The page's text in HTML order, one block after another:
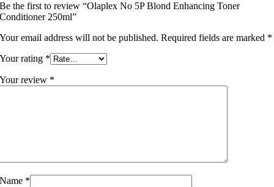
Be the first to review “Olaplex No 5P Blond Enhancing Toner
Conditioner 250ml”
Your email address will not be published. Required fields are marked *
Your rating *
Your review *
Name *